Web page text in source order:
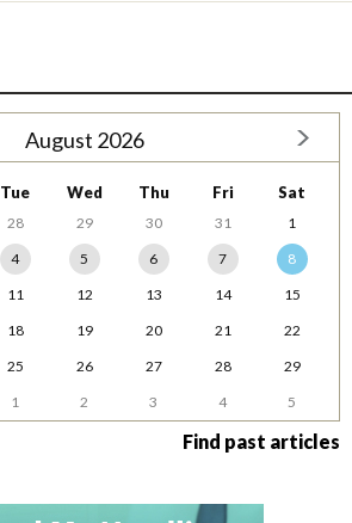
August 2026
Tue Wed Thu Fri Sat
28 29 30 31
1
4 5 6 7
8
11 12 13 14
15
18 19 20 21
22
25 26 27 28
29
1 2 3 4 5
Find past articles